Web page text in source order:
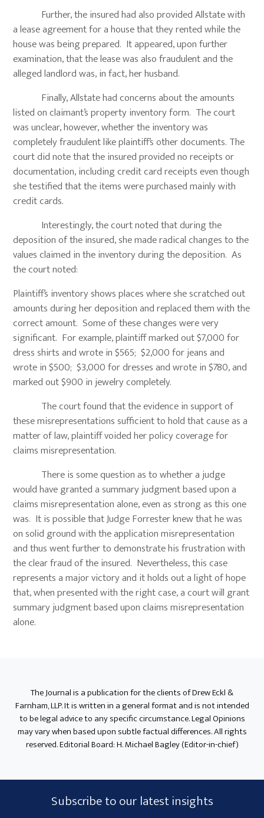
Further, the insured had also provided Allstate with
a lease agreement for a house that they rented while the
house was being prepared. It appeared, upon further
examination, that the lease was also fraudulent and the
alleged landlord was, in fact, her husband.
Finally, Allstate had concerns about the amounts
listed on claimant’s property inventory form. The court
was unclear, however, whether the inventory was
completely fraudulent like plaintiff’s other documents. The
court did note that the insured provided no receipts or
documentation, including credit card receipts even though
she testified that the items were purchased mainly with
credit cards.
Interestingly, the court noted that during the
deposition of the insured, she made radical changes to the
values claimed in the inventory during the deposition. As
the court noted:
Plaintiff’s inventory shows places where she scratched out
amounts during her deposition and replaced them with the
correct amount. Some of these changes were very
significant. For example, plaintiff marked out $7,000 for
dress shirts and wrote in $565; $2,000 for jeans and
wrote in $500; $3,000 for dresses and wrote in $780, and
marked out $900 in jewelry completely.
The court found that the evidence in support of
these misrepresentations sufficient to hold that cause as a
matter of law, plaintiff voided her policy coverage for
claims misrepresentation.
There is some question as to whether a judge
would have granted a summary judgment based upon a
claims misrepresentation alone, even as strong as this one
was. It is possible that Judge Forrester knew that he was
on solid ground with the application misrepresentation
and thus went further to demonstrate his frustration with
the clear fraud of the insured. Nevertheless, this case
represents a major victory and it holds out a light of hope
that, when presented with the right case, a court will grant
summary judgment based upon claims misrepresentation
alone.
Sidebar
The Journal is a publication for the clients of Drew Eckl &
Farnham, LLP. It is written in a general format and is not intended
to be legal advice to any specific circumstance. Legal Opinions
may vary when based upon subtle factual differences. All rights
reserved. Editorial Board: H. Michael Bagley (Editor-in-chief)
SubscribeSubscribe to our latest insights